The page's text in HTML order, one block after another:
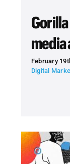
media
February
Digital